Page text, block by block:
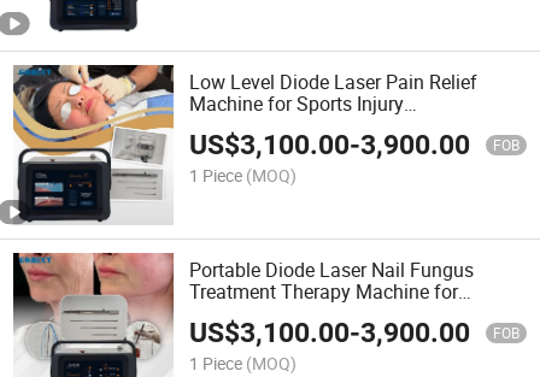
Low Level Diode Laser Pain Relief
Machine for Sports Injury
Rehabilitation
US$3,100.00-3,900.00 FOB
1 Piece (MOQ)
Portable Diode Laser Nail Fungus
Treatment Therapy Machine for
Podiatry Clinics
US$3,100.00-3,900.00 FOB
1 Piece (MOQ)